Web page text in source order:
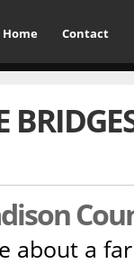
Home Contact
about a